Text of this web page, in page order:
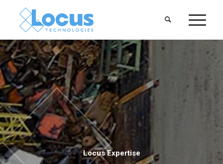
Locus Expertise